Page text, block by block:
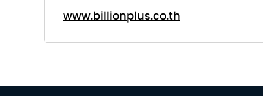
www.billionplus.co.th